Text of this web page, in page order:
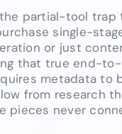
partial-tool trap
single-
or just
that true end-
metadata to
from research
pieces never